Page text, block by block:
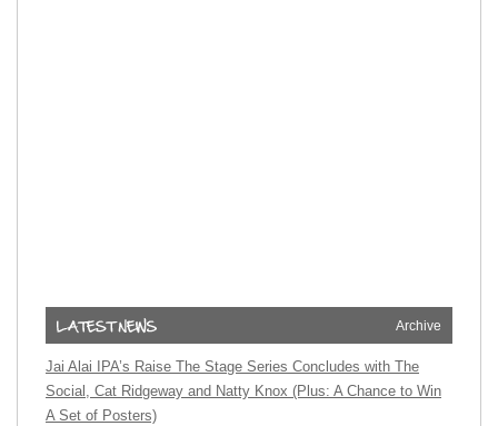
Archive
Jai Alai IPA’s Raise The Stage Series Concludes with The
Social, Cat Ridgeway and Natty Knox (Plus: A Chance to Win
A Set of Posters)